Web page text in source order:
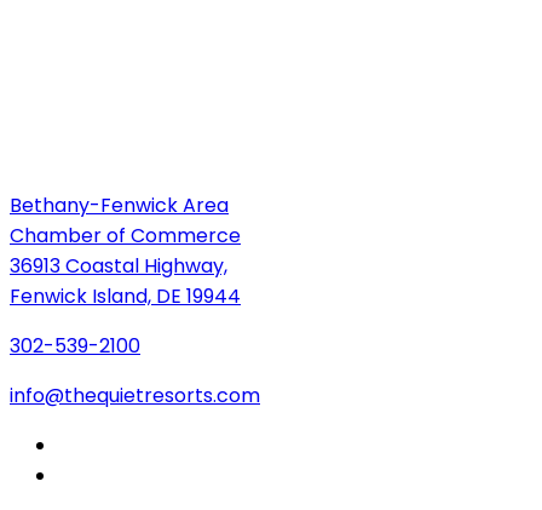
Bethany-Fenwick Area
Chamber of Commerce
36913 Coastal Highway,
Fenwick Island, DE 19944
302-539-2100
info@thequietresorts.com